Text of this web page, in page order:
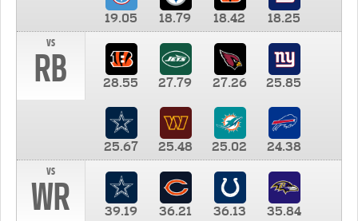
19.05 18.79 18.42
18.25
vs
RB 28.55 27.79 27.26 25.85
25.67 25.48 25.02
24.38
vs
WR 39.19 36.21 36.13 35.84